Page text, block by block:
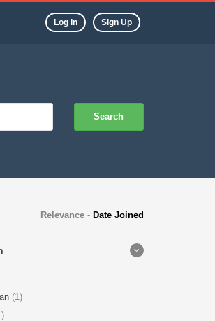
Log In Sign Up
Search
Relevance - Date Joined
(1)